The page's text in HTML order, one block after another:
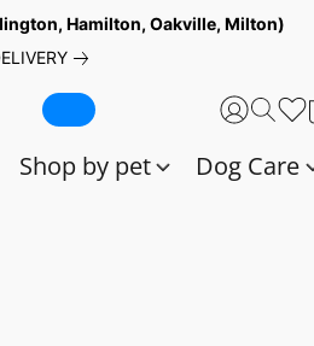
Hamilton, Oakville, Milton)
Shop by pet Dog Care